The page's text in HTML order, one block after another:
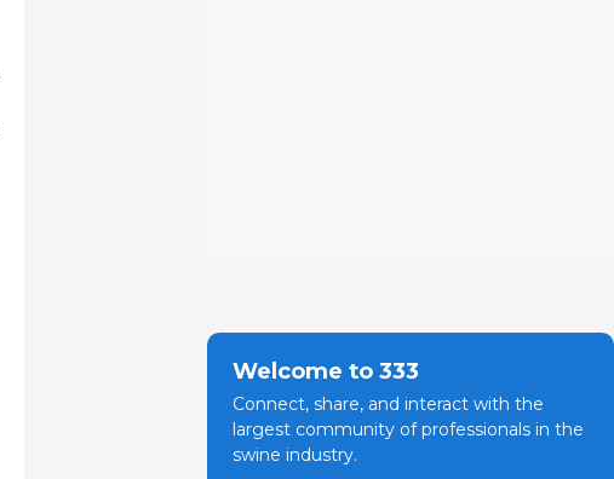
Welcome to 333
Connect, share, and interact with the
largest community of professionals in the
swine industry.